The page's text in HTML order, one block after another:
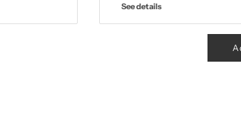
See details